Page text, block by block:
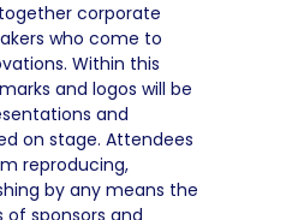
corporate
who come to
Within this
and logos will be
and
on stage. Attendees
reproducing,
by any means the
of sponsors and